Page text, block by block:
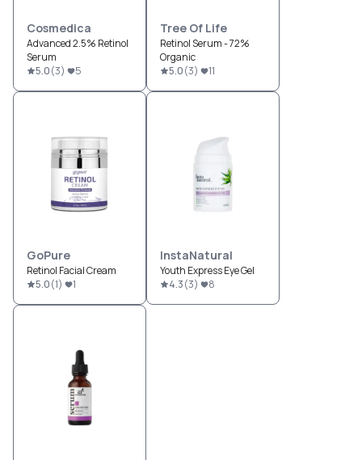
Cosmedica
Advanced 2.5% Retinol
Serum
5.0(3) 5
Tree Of Life
Retinol Serum - 72%
Organic
5.0(3) 11
GoPure
Retinol Facial Cream
5.0(1) 1
InstaNatural
Youth Express Eye Gel
4.3(3) 8